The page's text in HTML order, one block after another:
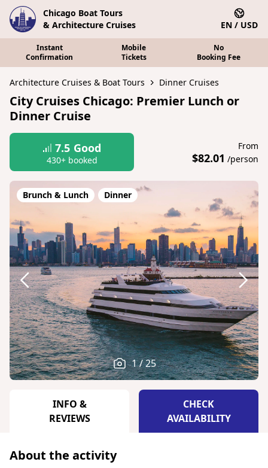
Chicago Boat Tours
& Architecture Cruises
EN / USD
Instant
Confirmation
Mobile
Tickets
No
Booking Fee
Architecture Cruises & Boat Tours Dinner Cruises
City Cruises Chicago: Premier Lunch or
Dinner Cruise
7.5 Good
430+ booked
From
$82.01 /person
Brunch & Lunch Dinner
1 / 25
INFO &
REVIEWS
CHECK
AVAILABILITY
About the activity